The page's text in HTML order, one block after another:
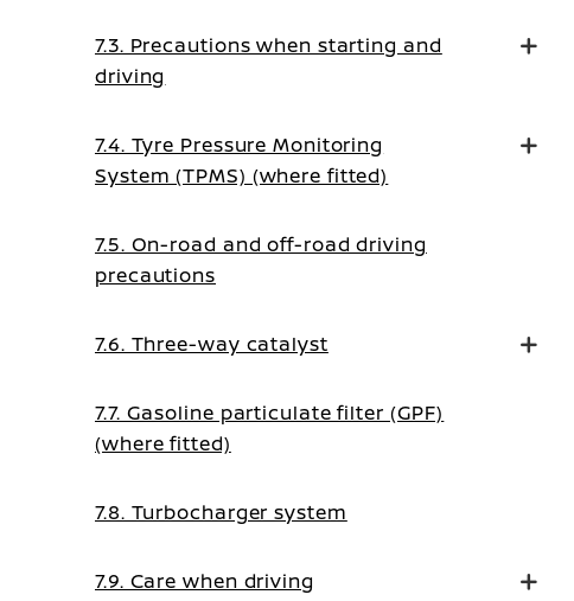
7.3. Precautions when starting and
driving
7.4. Tyre Pressure Monitoring
System (TPMS) (where fitted)
7.5. On-road and off-road driving
precautions
7.6. Three-way catalyst
7.7. Gasoline particulate filter (GPF)
(where fitted)
7.8. Turbocharger system
7.9. Care when driving